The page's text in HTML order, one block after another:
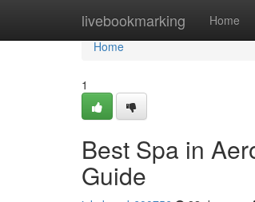
livebookmarking Home
Home
Home
1
Best Spa in
Guide